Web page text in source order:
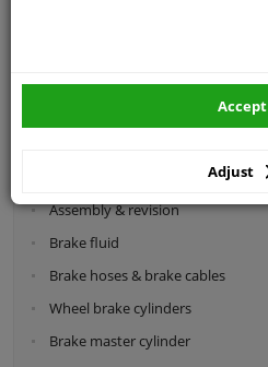
Drum brake components
Assembly & revision
Brake fluid
Brake hoses & brake cables
Wheel brake cylinders
Brake master cylinder
Adjust
Accept